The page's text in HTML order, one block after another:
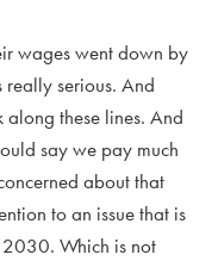
wages went down by
really serious. And
along these lines. And
say we pay much
about that
to an issue that is
Which is not